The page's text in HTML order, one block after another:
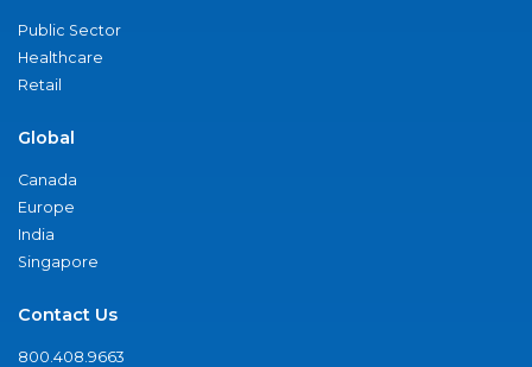
Public Sector
Healthcare
Retail
Global
Canada
Europe
India
Singapore
Contact Us
800.408.9663